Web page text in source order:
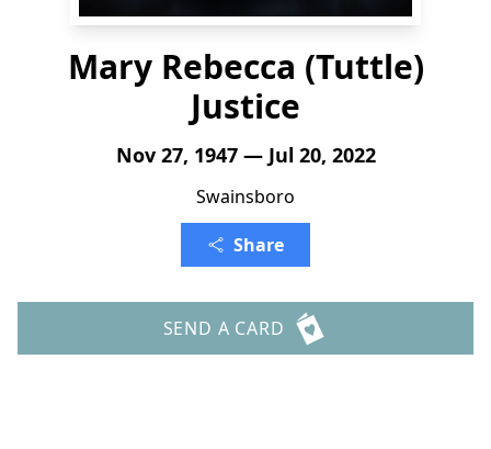
Mary Rebecca (Tuttle)
Justice
Nov 27, 1947 — Jul 20, 2022
Swainsboro
Share
SEND A CARD